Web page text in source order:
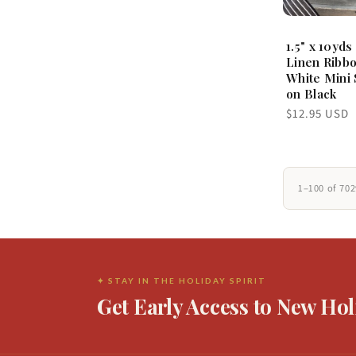
1.5" x
Linen
White Mini
on Black
Regular
$12.95 USD
1–100 of
✦ STAY IN THE HOLIDAY SPIRIT
Get Early Access to New